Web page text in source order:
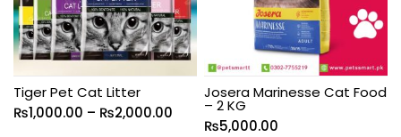
Tiger Pet Cat Litter
₨1,000.00 – ₨2,000.00
Josera Marinesse Cat Food
– 2 KG
₨5,000.00